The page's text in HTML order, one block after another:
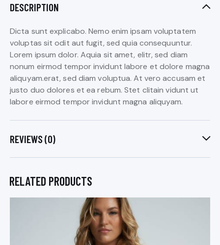
DESCRIPTION
Dicta sunt explicabo. Nemo enim ipsam voluptatem
voluptas sit odit aut fugit, sed quia consequuntur.
Lorem ipsum dolor. Aquia sit amet, elitr, sed diam
nonum eirmod tempor invidunt labore et dolore magna
aliquyam.erat, sed diam voluptua. At vero accusam et
justo duo dolores et ea rebum. Stet clitain vidunt ut
labore eirmod tempor invidunt magna aliquyam.
REVIEWS (0)
RELATED PRODUCTS